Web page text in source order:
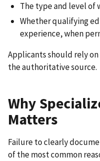
The type and level of
Whether qualifying
experience, when
Applicants should rely
the authoritative source.
Why
Matters
Failure to clearly
of the most common